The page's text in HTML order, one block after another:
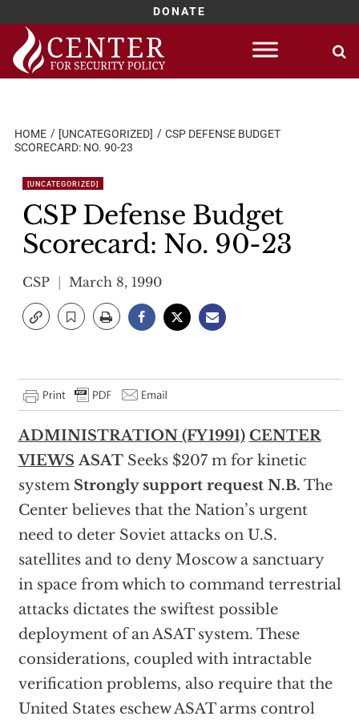
DONATE
Skip
content
HOME [UNCATEGORIZED]
CSP DEFENSE BUDGET
SCORECARD: NO. 90-23
[UNCATEGORIZED]
CSP Defense Budget
Scorecard: No. 90-23
CSP March 8, 1990
ADMINISTRATION (FY1991) CENTER
VIEWS ASATSeeks $207 m for kinetic
system Strongly support request N.B. The
Center believes that the Nation’s urgent
need to deter Soviet attacks on U.S.
satellites and to deny Moscow a sanctuary
in space from which to command terrestrial
attacks dictates the swiftest possible
deployment of an ASAT system. These
considerations, coupled with intractable
verification problems, also require that the
United States eschew ASAT arms control